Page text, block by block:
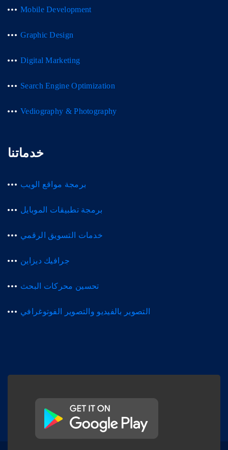
Mobile Development
Graphic Design
Digital Marketing
Search Engine Optimization
Vediography & Photography
خدماتنا
برمجة مواقع الويب
برمجة تطبيقات الموبايل
خدمات التسويق الرقمي
جرافيك ديزاين
تحسين محركات البحث
التصوير بالفيديو والتصوير الفوتوغرافي